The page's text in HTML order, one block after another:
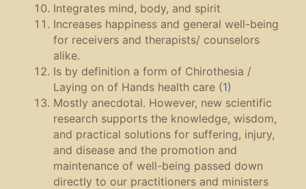
Integrates mind, body, and spirit
Increases happiness and general well-being
for receivers and therapists/ counselors
alike.
Is by definition a form of Chirothesia /
Laying on of Hands health care (1)
Mostly anecdotal. However, new scientific
research supports the knowledge, wisdom,
and practical solutions for suffering, injury,
and disease and the promotion and
maintenance of well-being passed down
directly to our practitioners and ministers